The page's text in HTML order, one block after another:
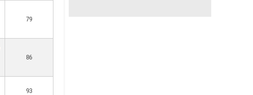
79
86
93